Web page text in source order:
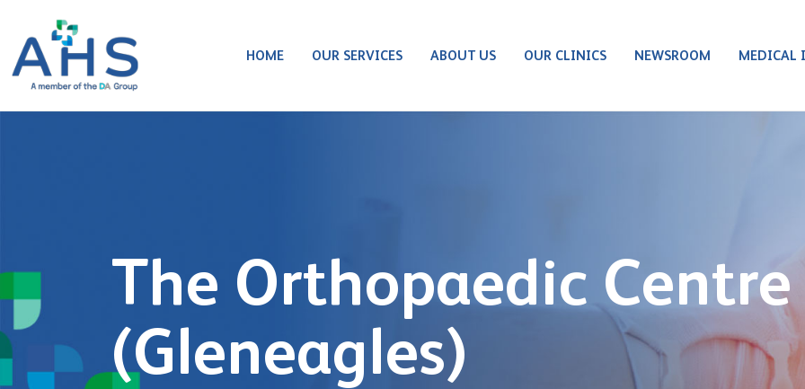
HOME OUR SERVICES ABOUT US OUR CLINICS NEWSROOM MEDICAL
The Orthopaedic Centre
(Gleneagles)